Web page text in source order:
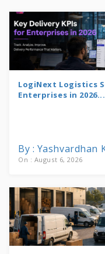
LogiNext Logistics
Enterprises in 2026...
By : Yashvardhan
On : August 6, 2026